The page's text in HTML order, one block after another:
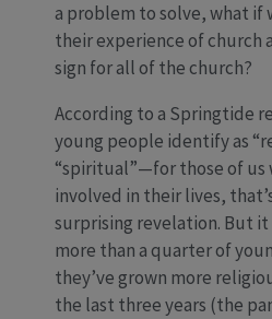
a problem to solve, what
their experience of church
sign for all of the church?
According to a Springtide
young people identify as
“spiritual”—for those of us
involved in their lives,
surprising revelation. But it
more than a quarter of
they’ve grown more
the last three years (the